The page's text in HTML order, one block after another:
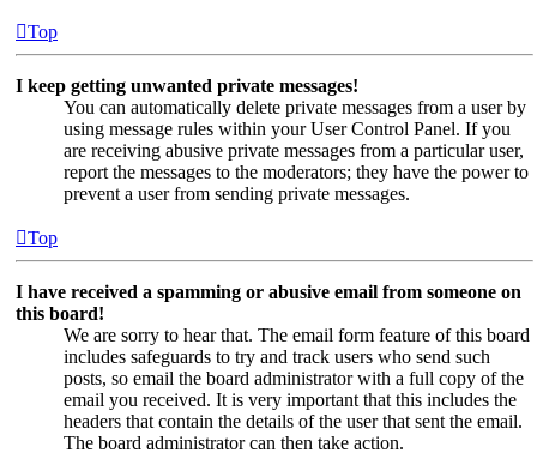
Top
I keep getting unwanted private messages!
You can automatically delete private messages from a user by
using message rules within your User Control Panel. If you
are receiving abusive private messages from a particular user,
report the messages to the moderators; they have the power to
prevent a user from sending private messages.
Top
I have received a spamming or abusive email from someone on
this board!
We are sorry to hear that. The email form feature of this board
includes safeguards to try and track users who send such
posts, so email the board administrator with a full copy of the
email you received. It is very important that this includes the
headers that contain the details of the user that sent the email.
The board administrator can then take action.